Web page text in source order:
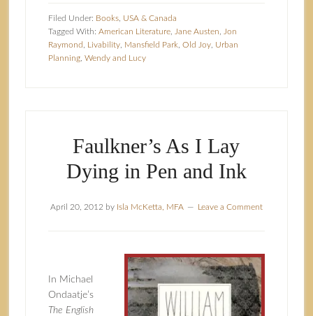
Filed Under: Books, USA & Canada
Tagged With: American Literature, Jane Austen
Jon
Raymond
Livability, Mansfield Park Old Joy, Urban
Planning, Wendy and Lucy
Faulkner’s As I Lay
Dying in Pen and Ink
April 20, 2012 by Isla McKetta, MFA Leave a Comment
In Michael
Ondaatje’s
The English